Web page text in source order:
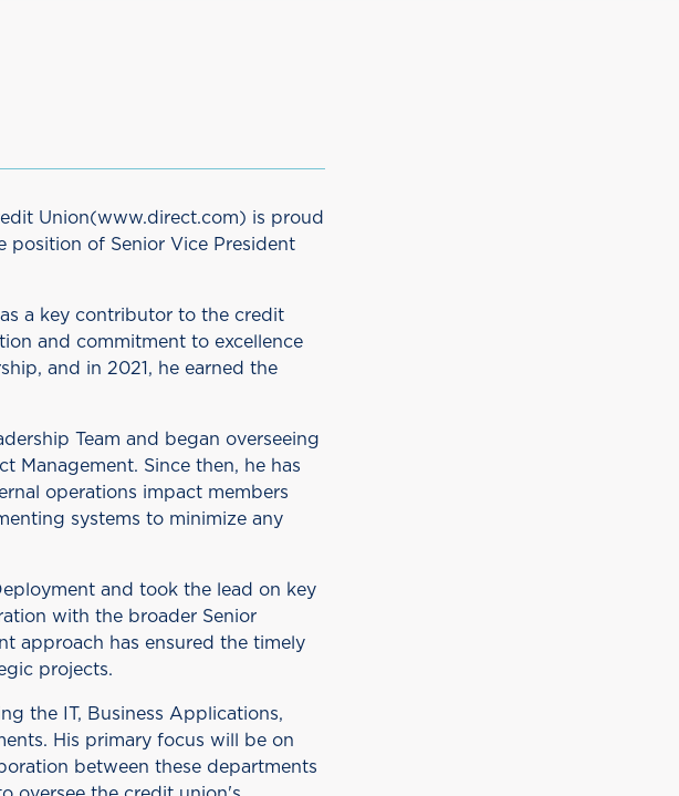
Union(www.direct.com) is proud
of Senior Vice President
a key contributor to the credit
and commitment to excellence
and in 2021, he earned the
Team and began overseeing
Management. Since then, he has
operations impact members
systems to minimize any
and took the lead on key
with the broader Senior
approach has ensured the timely
projects.
the IT, Business Applications,
His primary focus will be on
between these departments